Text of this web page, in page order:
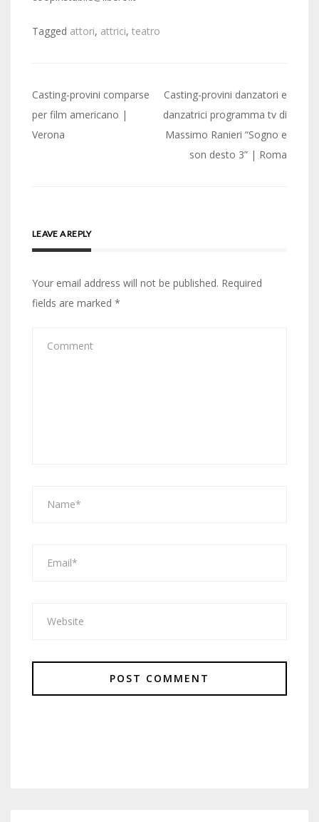
Tagged attori, attrici, teatro
Post
navigation
Casting-provini comparse
per film americano |
Verona
Casting-provini danzatori e
danzatrici programma tv di
Massimo Ranieri “Sogno e
son desto 3” | Roma
LEAVE A REPLY
Your email address will not be published. Required
fields are marked *